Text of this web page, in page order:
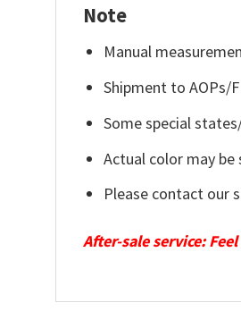
Note
Manual
Shipment to AOPs/
Some special
Actual color may
Please contact our
After-sale service: